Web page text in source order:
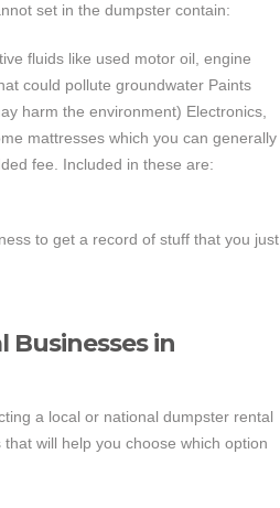
set in the dumpster contain:
fluids like used motor oil, engine
could pollute groundwater Paints
harm the environment) Electronics,
mattresses which you can generally
fee. Included in these are:
to get a record of stuff that you just
Businesses in
a local or national dumpster rental
will help you choose which option